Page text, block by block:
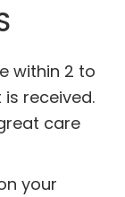
within 2 to
received.
care
your